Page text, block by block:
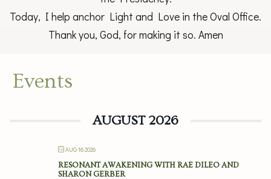
Today, I help anchor Light and Love in the Oval Office.
Thank you, God, for making it so. Amen
Events
AUGUST 2026
AUG 16 2026
RESONANT AWAKENING WITH RAE DILEO AND
SHARON GERBER